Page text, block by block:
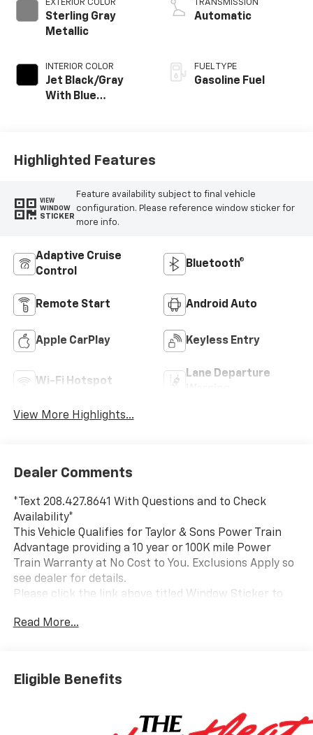
EXTERIOR COLOR
Sterling Gray
Metallic
INTERIOR COLOR
Jet Black/Gray
With Blue
TRANSMISSION
Automatic
FUEL TYPE
Gasoline Fuel
Highlighted Features
VIEW
WINDOW
STICKER
Feature availability subject to final vehicle
configuration. Please reference window sticker for
more info.
Adaptive Cruise
Control
Bluetooth®
Remote Start Android Auto
Apple CarPlay Keyless Entry
Wi-Fi Hotspot
Lane Departure
View More Highlights...
Dealer Comments
*Text 208.427.8641 With Questions and to Check
Availability*
This Vehicle Qualifies for Taylor & Sons Power Train
Advantage providing a 10 year or 100K mile Power
Train Warranty at No Cost to You. Exclusions Apply so
see dealer for details.
Please click the link above titled Window Sticker to
vehicle. Or use the tabs above in the specification
you see and would like to take a closer look send us an
email or call us toll free at 800-866-2138 and we will
Read More...
Eligible Benefits